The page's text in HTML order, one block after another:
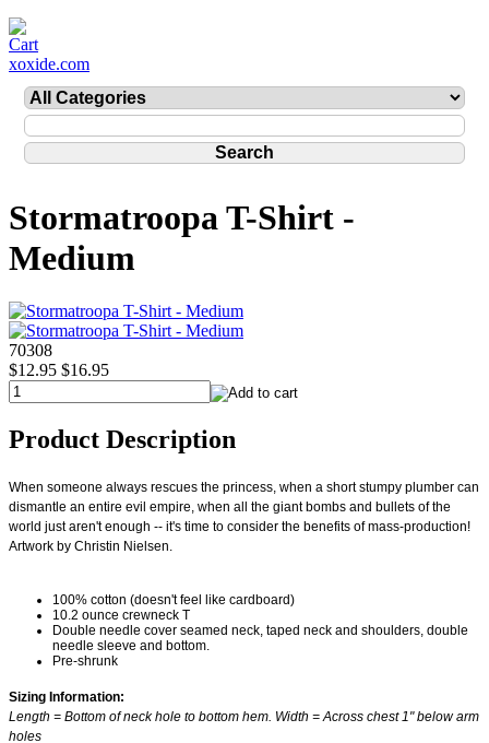
xoxide.com
Stormatroopa T-Shirt -
Medium
70308
$12.95 $16.95
Product Description
When someone always rescues the princess, when a short stumpy plumber can
dismantle an entire evil empire, when all the giant bombs and bullets of the
world just aren't enough -- it's time to consider the benefits of mass-production!
Artwork by Christin Nielsen.
100% cotton (doesn't feel like cardboard)
10.2 ounce crewneck T
Double needle cover seamed neck, taped neck and shoulders, double
needle sleeve and bottom.
Pre-shrunk
Sizing Information:
Length = Bottom of neck hole to bottom hem. Width = Across chest 1" below arm
holes